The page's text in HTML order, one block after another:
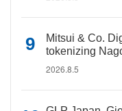
Mitsui & Co.
tokenizing
2026.8.5